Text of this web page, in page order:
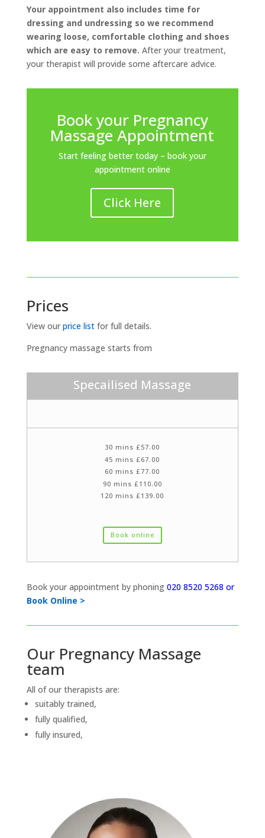
Your appointment also includes time for
dressing and undressing so we recommend
wearing loose, comfortable clothing and shoes
which are easy to remove. After your treatment,
your therapist will provide some aftercare advice.
Book your Pregnancy
Massage Appointment
Start feeling better today – book your
appointment online
Click Here
Prices
View our price listfor full details.
Pregnancy massage starts from
Specailised Massage
30 mins £57.00
45 mins £67.00
60 mins £77.00
90 mins £110.00
120 mins £139.00
Book online
Book your appointment by phoning 020 8520 5268 or
Book Online >
Our Pregnancy Massage
team
All of our therapists are:
suitably trained,
fully qualified,
fully insured,